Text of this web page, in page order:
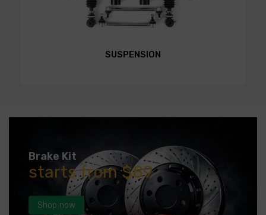
SUSPENSION
Brake Kit
starts from $89
Shop now